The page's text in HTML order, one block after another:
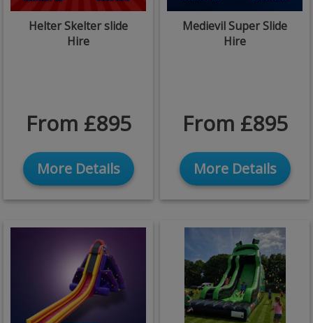
Helter Skelter slide
Hire
From £895
More Details
Medievil Super Slide
Hire
From £895
More Details